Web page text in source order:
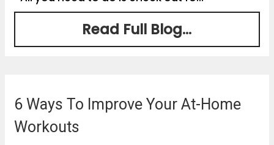
Read Full Blog...
6 Ways To Improve Your At-Home
Workouts